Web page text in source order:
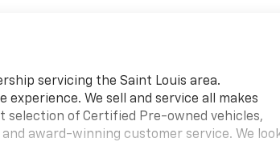
servicing the Saint Louis area.
experience. We sell and service all makes
selection of Certified Pre-owned vehicles,
award-winning customer service. We